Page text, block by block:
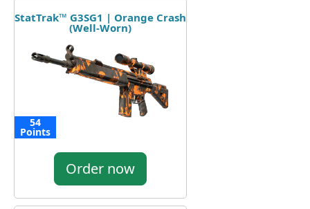
StatTrak™ G3SG1 | Orange Crash
(Well-Worn)
54
Points
Order now